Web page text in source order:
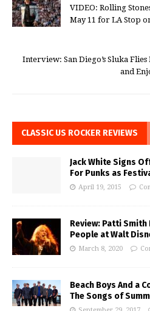
VIDEO: Rolling
May 11 for LA Stop
Interview: San Diego’s Sluka
and
CLASSIC US ROCKER REVIEWS
Jack White Signs
For Punks as
April 19, 2015
Review: Patti
People at Walt
March 8, 2020
Beach Boys And a
The Songs of